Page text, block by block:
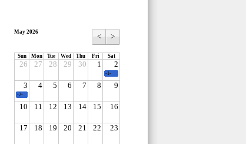
May 2026 < >
Sun Mon Tue Wed Thu Fri Sat
26 27 28 29 30 1 2
3 4 5 6 7 8 9
10 11 12 13 14 15 16
17 18 19 20 21 22 23
-1-
-2-